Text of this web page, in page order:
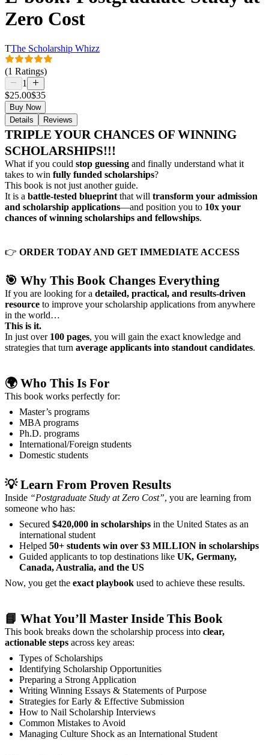
Zero Cost
TThe Scholarship Whizz
(1 Ratings)
1
$25.00$35
Buy Now
Details
Reviews
TRIPLE YOUR CHANCES OF WINNING
SCHOLARSHIPS!!!
What if you could stop guessing and finally understand what it
takes to win fully funded scholarships?
This book is not just another guide.
It is a battle-tested blueprint that will transform your admission
and scholarship applications—and position you to 10x your
chances of winning scholarships and fellowships.
👉 ORDER TODAY AND GET IMMEDIATE ACCESS
🎯 Why This Book Changes Everything
If you are looking for a detailed, practical, and results-driven
resource to improve your scholarship applications from anywhere
in the world…
This is it.
In just over 100 pages, you will gain the exact knowledge and
strategies that turn average applicants into standout candidates.
🌍 Who This Is For
This book works perfectly for:
Master’s programs
MBA programs
Ph.D. programs
International/Foreign students
Domestic students
💡Learn From Proven Results
Inside “Postgraduate Study at Zero Cost”, you are learning from
someone who has:
Secured $420,000 in scholarships in the United States as an
international student
Helped 50+ students win over $3 MILLION in scholarships
Guided applicants to top destinations like UK, Germany,
Canada, Australia, and the US
Now, you get the exact playbook used to achieve these results.
📘 What You’ll Master Inside This Book
This book breaks down the scholarship process into clear,
actionable steps across key areas:
Types of Scholarships
Identifying Scholarship Opportunities
Preparing a Strong Application
Writing Winning Essays & Statements of Purpose
Strategies for Early & Effective Submission
How to Nail Scholarship Interviews
Common Mistakes to Avoid
Managing Culture Shock as an International Student